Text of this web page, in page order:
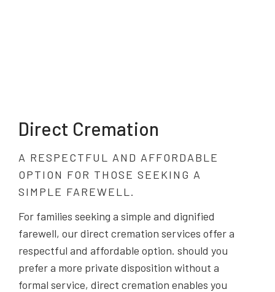
Direct Cremation
A RESPECTFUL AND AFFORDABLE
OPTION FOR THOSE SEEKING A
SIMPLE FAREWELL.
For families seeking a simple and dignified
farewell, our direct cremation services offer a
respectful and affordable option. should you
prefer a more private disposition without a
formal service, direct cremation enables you